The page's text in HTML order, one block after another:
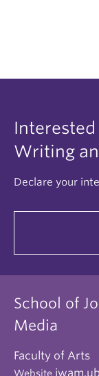
Writing
Declare your
School of
Media
Faculty of Arts
Website